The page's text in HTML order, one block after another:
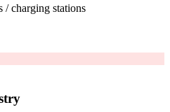
charging stations